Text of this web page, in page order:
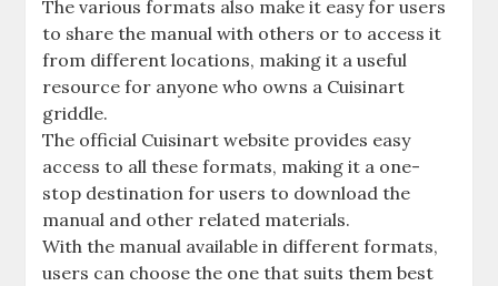
The various formats also make it easy for users
to share the manual with others or to access it
from different locations, making it a useful
resource for anyone who owns a Cuisinart
griddle.
The official Cuisinart website provides easy
access to all these formats, making it a one-
stop destination for users to download the
manual and other related materials.
With the manual available in different formats,
users can choose the one that suits them best